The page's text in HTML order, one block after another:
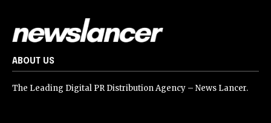
ABOUT US
The Leading Digital PR Distribution Agency – News Lancer.